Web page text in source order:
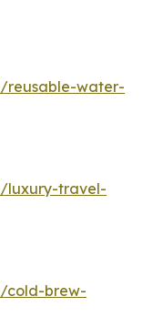
reusable-water-
luxury-travel-
cold-brew-